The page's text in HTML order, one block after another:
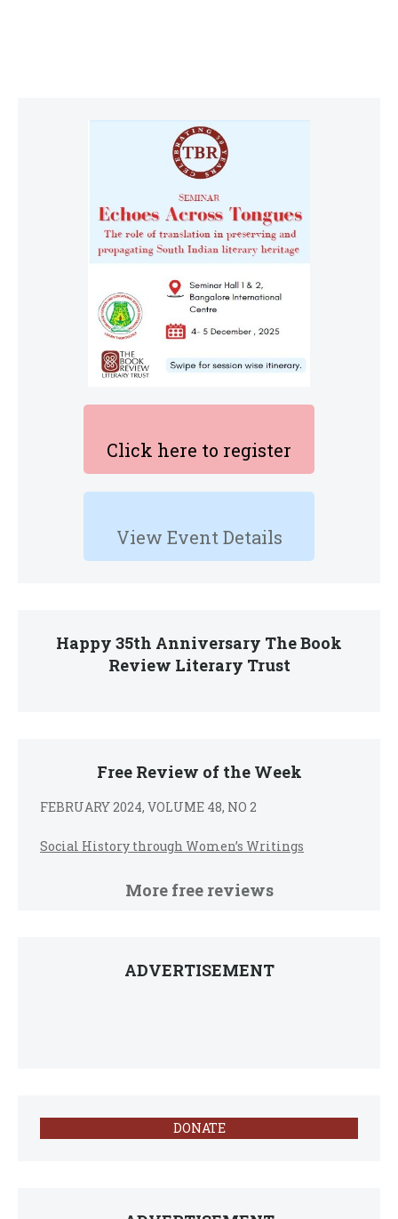
Click here to register
View Event Details
Happy 35th Anniversary The Book
Review Literary Trust
Free Review of the Week
FEBRUARY 2024, VOLUME 48, NO 2
Social History through Women’s Writings
More free reviews
ADVERTISEMENT
DONATE